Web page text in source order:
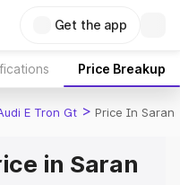
Get the app
Price Breakup
E Tron Gt > Price In Saran
in Saran